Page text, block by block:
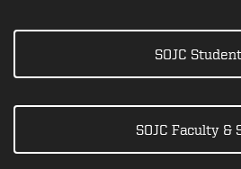
SOJC
SOJC Faculty &